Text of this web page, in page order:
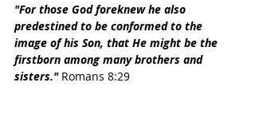
"For those God foreknew he also
predestined to be conformed to the
image of his Son, that He might be the
firstborn among many brothers and
sisters." Romans 8:29